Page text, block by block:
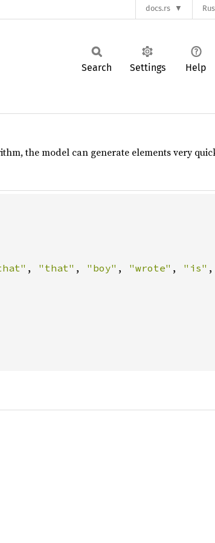
docs.rs
Search Settings Help
the model can generate elements very
, "that" , "boy" , "wrote" , "is" ,